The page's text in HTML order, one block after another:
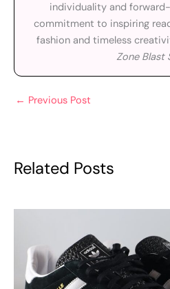
individuality and
commitment to inspiring
fashion and timeless
Zone Blast
← Previous Post
Related Posts